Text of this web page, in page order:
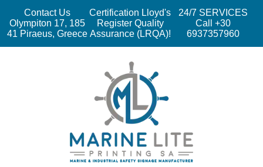
Contact Us
Olympiton 17, 185
41 Piraeus, Greece
Certification Lloyd's
Register Quality
Assurance (LRQA)!
24/7 SERVICES
Call +30
6937357960